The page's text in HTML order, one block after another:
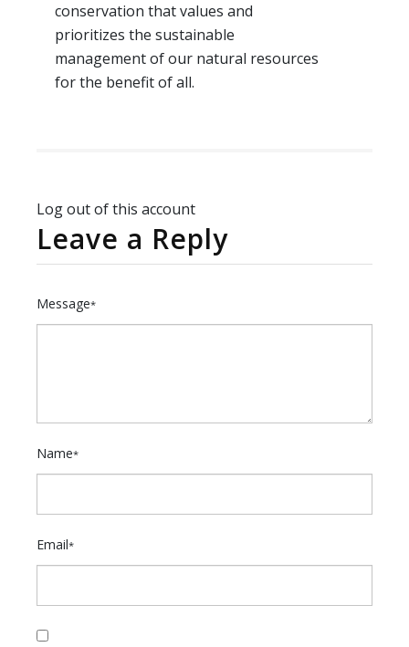
conservation that values and
prioritizes the sustainable
management of our natural resources
for the benefit of all.
Log out of this account
Leave a Reply
Message*
Name*
Email*